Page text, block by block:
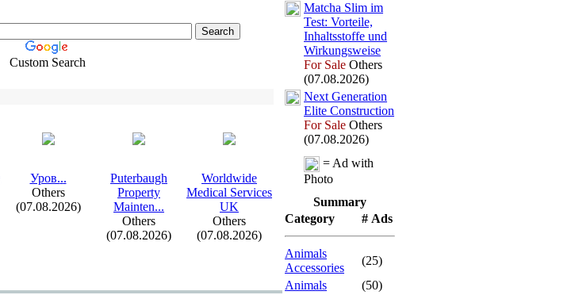
Custom Search
Уров...
Others
(07.08.2026)
Puterbaugh
Property
Mainten...
Others
(07.08.2026)
Worldwide
Medical Services
UK
Others
(07.08.2026)
Matcha Slim im
Test: Vorteile,
Inhaltsstoffe und
Wirkungsweise
For Sale Others
(07.08.2026)
Next Generation
Elite Construction
For Sale Others
(07.08.2026)
= Ad with
Photo
Summary
Category
# Ads
Animals
Accessories
(25)
Animals
(50)